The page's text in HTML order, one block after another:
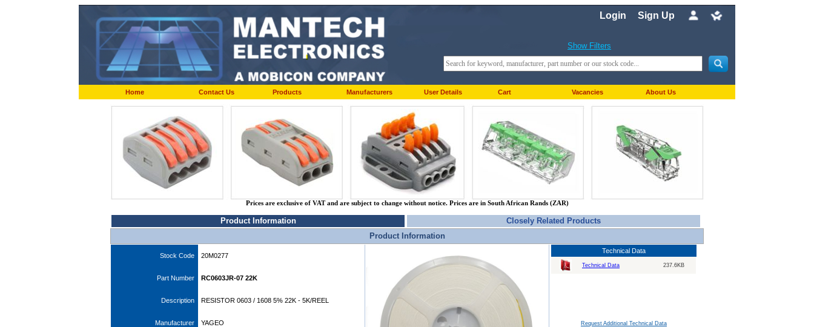
Login Sign Up
Show Filters
Home Contact Us Products Manufacturers User Details Cart Vacancies About Us
Prices are exclusive of VAT and are subject to change without notice. Prices are in South African Rands (ZAR)
Product Information
Closely Related Products
Product Information
Stock Code 20M0277
Part Number RC0603JR-07 22K
Description RESISTOR 0603 / 1608 5% 22K - 5K/REEL
Manufacturer YAGEO
Technical Data
Technical Data 237.6KB
Request Additional Technical Data